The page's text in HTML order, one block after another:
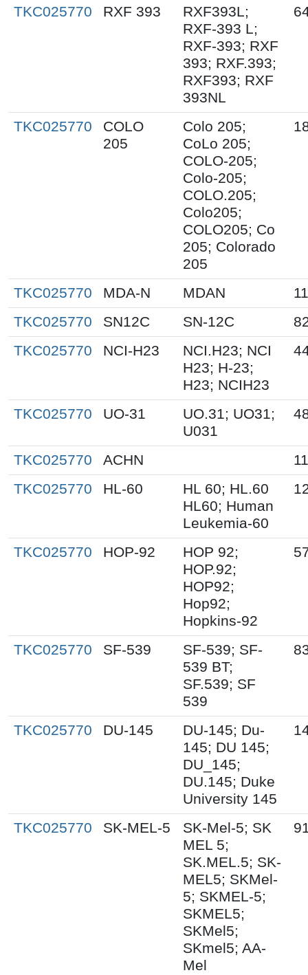
TKC025770 RXF 393
RXF393L;
RXF-393 L;
RXF-393; RXF
393; RXF.393;
RXF393; RXF
393NL
TKC025770
COLO
205
Colo 205;
CoLo 205;
COLO-205;
Colo-205;
COLO.205;
Colo205;
COLO205; Co
205; Colorado
205
TKC025770 MDA-N MDAN
TKC025770
SN12C SN-12C
TKC025770
NCI-H23
NCI.H23; NCI
H23; H-23;
H23; NCIH23
TKC025770 UO-31
UO.31; UO31;
U031
TKC025770 ACHN
TKC025770
HL-60
HL 60; HL.60
HL60; Human
Leukemia-60
TKC025770 HOP-92
HOP 92;
HOP.92;
HOP92;
Hop92;
Hopkins-92
TKC025770 SF-539
SF-539; SF-
539 BT;
SF.539; SF
539
TKC025770 DU-145
DU-145; Du-
145; DU 145;
DU_145;
DU.145; Duke
University 145
TKC025770 SK-MEL-5
SK-Mel-5; SK
MEL 5;
SK.MEL.5; SK-
MEL5; SKMel-
5; SKMEL-5;
SKMEL5;
SKMel5;
SKmel5; AA-
Mel